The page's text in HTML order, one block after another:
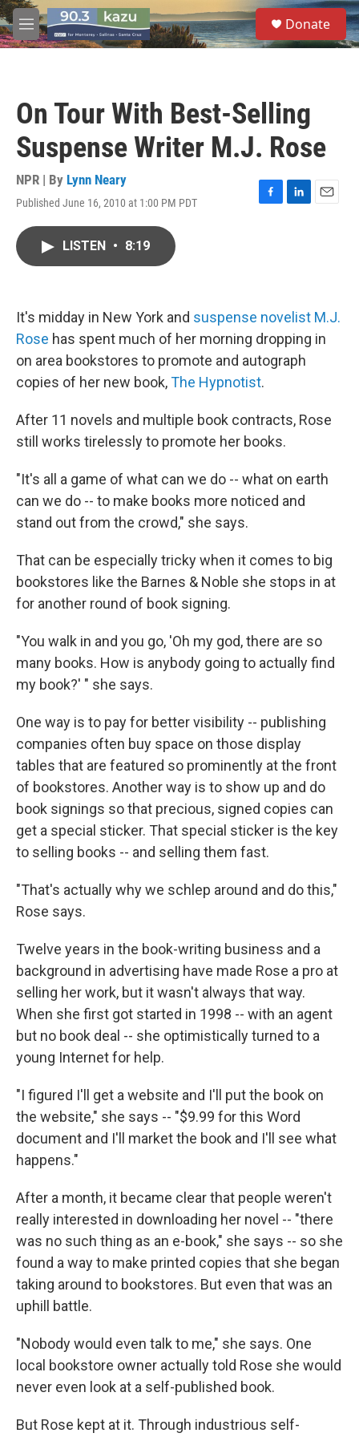
Skip to main content
M
e
S
e
a
Donate
On Tour With Best-Selling
Suspense Writer M.J. Rose
NPR | By Lynn Neary
Published June 16, 2010 at 1:00 PM PDT
F
k
L
n
E
LISTEN • 8:19
It's midday in New York and suspense novelist M.J.
Rose has spent much of her morning dropping in
on area bookstores to promote and autograph
copies of her new book,The Hypnotist.
After 11 novels and multiple book contracts, Rose
still works tirelessly to promote her books.
"It's all a game of what can we do -- what on earth
can we do -- to make books more noticed and
stand out from the crowd," she says.
That can be especially tricky when it comes to big
bookstores like the Barnes & Noble she stops in at
for another round of book signing.
"You walk in and you go, 'Oh my god, there are so
many books. How is anybody going to actually find
my book?' " she says.
One way is to pay for better visibility -- publishing
companies often buy space on those display
tables that are featured so prominently at the front
of bookstores. Another way is to show up and do
book signings so that precious, signed copies can
get a special sticker. That special sticker is the key
to selling books -- and selling them fast.
"That's actually why we schlep around and do this,"
Rose says.
Twelve years in the book-writing business and a
background in advertising have made Rose a pro at
selling her work, but it wasn't always that way.
When she first got started in 1998 -- with an agent
but no book deal -- she optimistically turned to a
young Internet for help.
"I figured I'll get a website and I'll put the book on
the website," she says -- "$9.99 for this Word
document and I'll market the book and I'll see what
happens."
After a month, it became clear that people weren't
really interested in downloading her novel -- "there
was no such thing as an e-book," she says -- so she
found a way to make printed copies that she began
taking around to bookstores. But even that was an
uphill battle.
"Nobody would even talk to me," she says. One
local bookstore owner actually told Rose she would
never even look at a self-published book.
But Rose kept at it. Through industrious self-